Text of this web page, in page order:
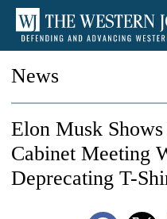
News
Elon Musk
Cabinet Meeting
Deprecating T-